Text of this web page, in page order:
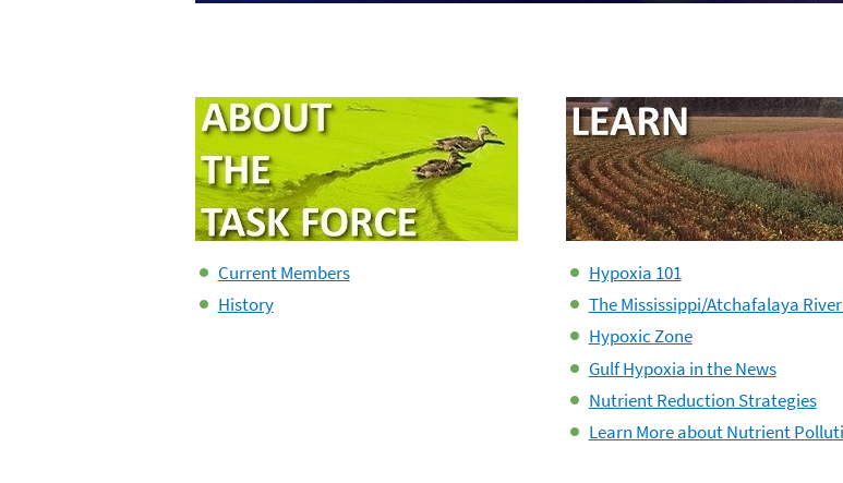
Mississippi River/Gulf of
Force
Current Members
History
Hypoxia 101
The Mississippi/Atchafalaya
Hypoxic Zone
Gulf Hypoxia in the News
Nutrient Reduction Strategies
Learn More about Nutrient